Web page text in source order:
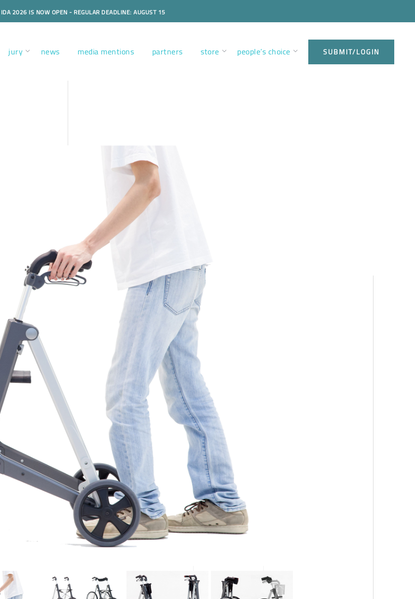
IDA 2026 IS NOW OPEN - REGULAR DEADLINE: AUGUST 15
jury news media mentions partners store people’s choice SUBMIT/LOGIN